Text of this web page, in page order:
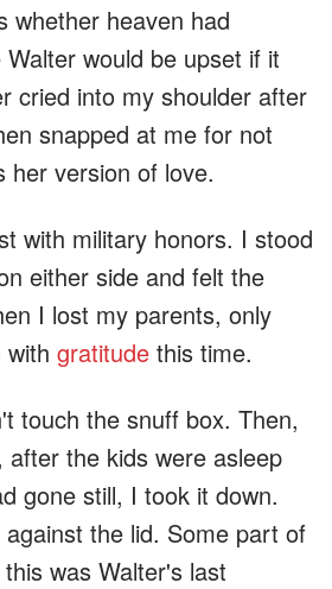
whether heaven had
would be upset if it
cried into my shoulder after
snapped at me for not
her version of love.
with military honors. I stood
either side and felt the
I lost my parents, only
gratitude this time.
touch the snuff box. Then,
after the kids were asleep
gone still, I took it down.
the lid. Some part of
was Walter's last